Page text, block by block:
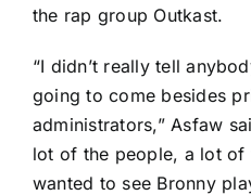
the rap group Outkast.
“I didn’t really tell
going to come besides
administrators,” Asfaw
lot of the people, a lot
wanted to see Bronny